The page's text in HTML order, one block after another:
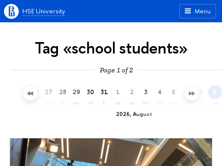
Menu
HSE University
Tag «school students»
Page 1 of 2
26 27 28 29
we
30
th
31
fr
2026, August
1
sa
2
su
3
mo
4 5 6 7 8
sa